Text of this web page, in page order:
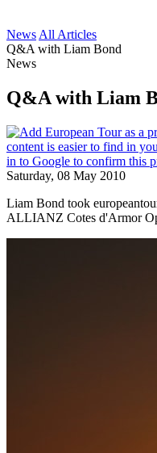
News All Articles
Q&A with Liam Bond
News
Q&A with Liam
Saturday, 08 May 2010
Liam Bond took
ALLIANZ Cotes d'Armor